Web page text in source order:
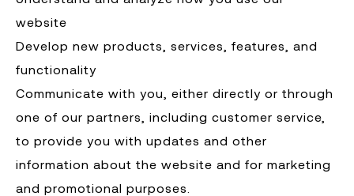
website
Develop new products, services, features, and
functionality
Communicate with you, either directly or through
one of our partners, including customer service,
to provide you with updates and other
information about the website and for marketing
and promotional purposes.